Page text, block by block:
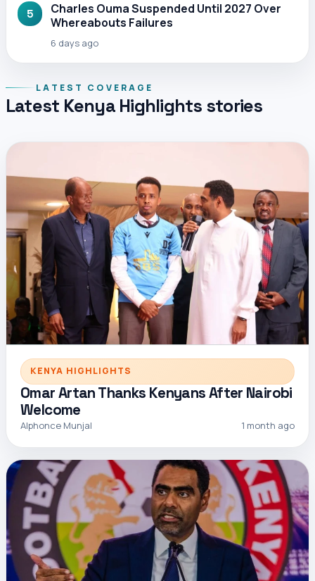
5
Charles Ouma Suspended Until 2027 Over
Whereabouts Failures
6 days ago
LATEST COVERAGE
Latest Kenya Highlights stories
KENYA HIGHLIGHTS
Omar Artan Thanks Kenyans After Nairobi
Welcome
Alphonce Munjal 1 month ago